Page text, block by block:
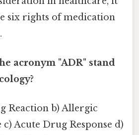
six rights of medication
acronym "ADR" stand
Reaction b) Allergic
c) Acute Drug Response d)